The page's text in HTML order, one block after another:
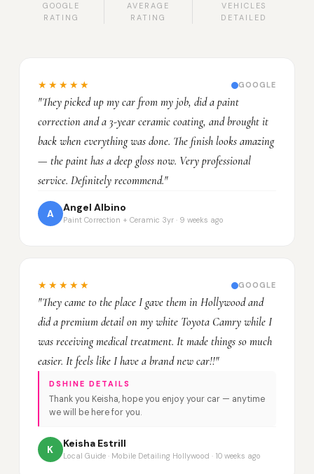
GOOGLE
RATING
AVERAGE
RATING
VEHICLES
DETAILED
★★★★★ GOOGLE
"They picked up my car from my job, did a paint
correction and a 3-year ceramic coating, and brought it
back when everything was done. The finish looks amazing
— the paint has a deep gloss now. Very professional
service. Definitely recommend."
A
Angel Albino
Paint Correction + Ceramic 3yr · 9 weeks ago
★★★★★ GOOGLE
"They came to the place I gave them in Hollywood and
did a premium detail on my white Toyota Camry while I
was receiving medical treatment. It made things so much
easier. It feels like I have a brand new car!!"
DSHINE DETAILS
Thank you Keisha, hope you enjoy your car — anytime
we will be here for you.
K
Keisha Estrill
Local Guide · Mobile Detailing Hollywood · 10 weeks ago